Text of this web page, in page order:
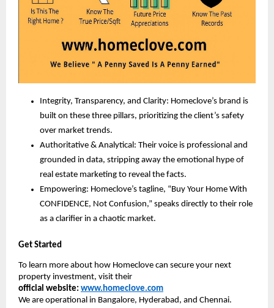
Integrity, Transparency, and Clarity: Homeclove’s brand is
built on these three pillars, prioritizing the client’s safety
over market trends.
Authoritative & Analytical: Their voice is professional and
grounded in data, stripping away the emotional hype of
real estate marketing to reveal the facts.
Empowering: Homeclove’s tagline, “Buy Your Home With
CONFIDENCE, Not Confusion,” speaks directly to their role
as a clarifier in a chaotic market.
Get Started
To learn more about how Homeclove can secure your next
property investment, visit their
official website: www.homeclove.com
We are operational in Bangalore, Hyderabad, and Chennai.